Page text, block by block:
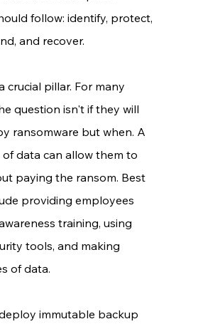
follow: identify, protect,
and recover.
crucial pillar. For many
question isn't if they will
ransomware but when. A
data can allow them to
paying the ransom. Best
providing employees
training, using
tools, and making
of data.
immutable backup